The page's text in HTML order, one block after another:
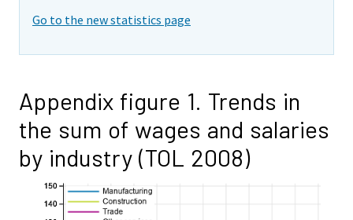
Go to the new statistics page
Appendix figure 1. Trends in
the sum of wages and salaries
by industry (TOL 2008)